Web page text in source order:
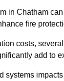
in Chatham
fire
costs,
add to